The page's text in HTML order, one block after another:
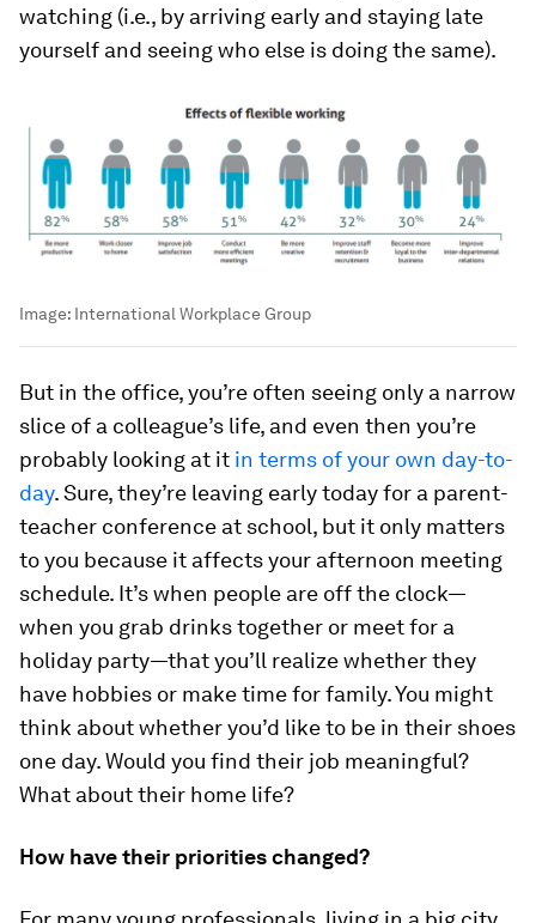
watching (i.e., by arriving early and staying late
yourself and seeing who else is doing the same).
Image: International Workplace Group
But in the office, you’re often seeing only a narrow
slice of a colleague’s life, and even then you’re
probably looking at it in terms of your own day-to-
day. Sure, they’re leaving early today for a parent-
teacher conference at school, but it only matters
to you because it affectsyour afternoon meeting
schedule. It’s when people are off the clock—
when you grab drinks together or meet for a
holiday party—that you’ll realize whether they
have hobbies or make time for family. You might
think about whether you’d like to be in their shoes
one day. Would you find their job meaningful?
What about their home life?
How have their priorities changed?